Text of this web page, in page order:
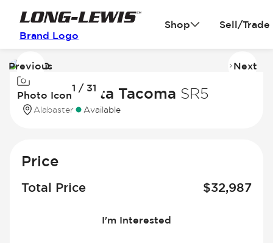
Brand Logo
Shop Sell/Trade
Image
of
Photo Icon
1 / 31
Previous Next
2024 Toyota Tacoma SR5
Alabaster Available
Price
Total Price $32,987
I'm Interested